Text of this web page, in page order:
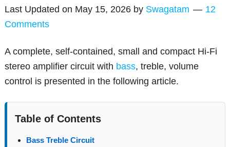
Last Updated on May 15, 2026 by Swagatam
12
Comments
A complete, self-contained, small and compact Hi-Fi
stereo amplifier circuit with bass, treble, volume
control is presented in the following article.
Table of Contents
Bass Treble Circuit